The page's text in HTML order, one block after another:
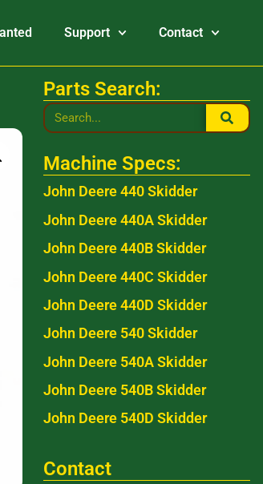
Support Contact
Parts Search:
Machine Specs:
John Deere 440 Skidder
John Deere 440A Skidder
John Deere 440B Skidder
John Deere 440C Skidder
John Deere 440D Skidder
John Deere 540 Skidder
John Deere 540A Skidder
John Deere 540B Skidder
John Deere 540D Skidder
Contact